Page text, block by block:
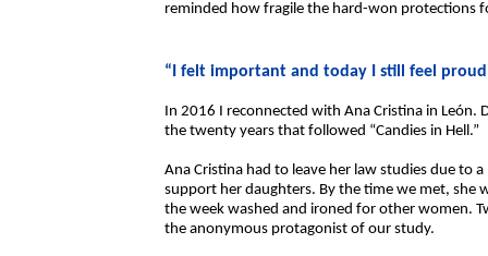
reminded how fragile the hard-won protections
“I felt important and today I still feel
In 2016 I reconnected with Ana Cristina in León.
the twenty years that followed “Candies in Hell.”
Ana Cristina had to leave her law studies due to
support her daughters. By the time we met, she
the week washed and ironed for other women.
the anonymous protagonist of our study.